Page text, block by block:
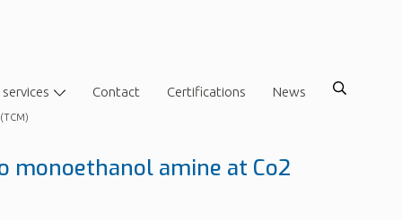
Contact Certifications News
amine at Co2